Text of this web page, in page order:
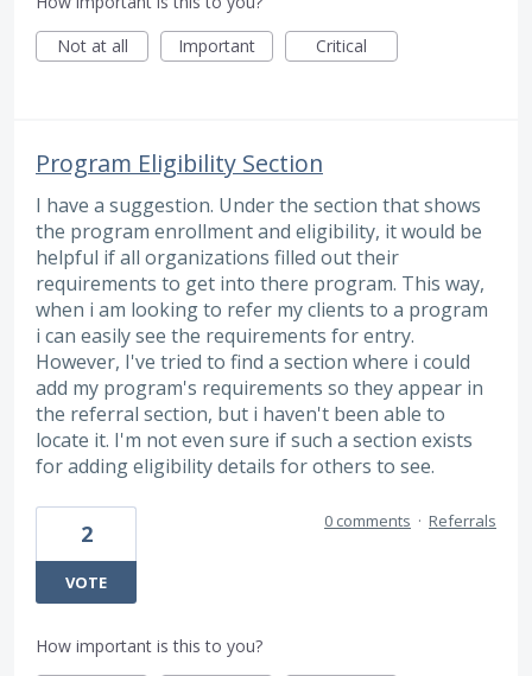
Not at all
Important Critical
Program Eligibility Section
I have a suggestion. Under the section that shows
the program enrollment and eligibility, it would be
helpful if all organizations filled out their
requirements to get into there program. This way,
when i am looking to refer my clients to a program
i can easily see the requirements for entry.
However, I've tried to find a section where i could
add my program's requirements so they appear in
the referral section, but i haven't been able to
locate it. I'm not even sure if such a section exists
for adding eligibility details for others to see.
2
VOTE
0 comments · Referrals
How important is this to you?